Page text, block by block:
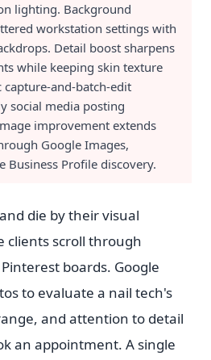
lighting. Background
workstation settings with
Detail boost sharpens
while keeping skin texture
capture-and-batch-edit
social media posting
improvement extends
Google Images,
Business Profile discovery.
die by their visual
clients scroll through
boards. Google
to evaluate a nail tech's
and attention to detail
an appointment. A single